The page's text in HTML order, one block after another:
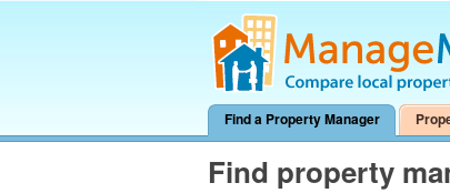
Find a Property Manager
Find property